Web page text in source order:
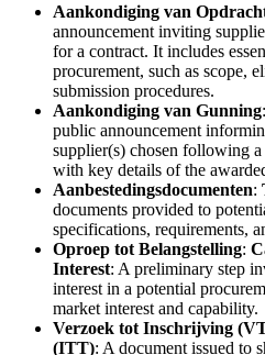
Aankondiging van
announcement inviting
for a contract. It includes
procurement, such as scope,
submission procedures.
Aankondiging van Gunning:
public announcement
supplier(s) chosen following
with key details of the
Aanbestedingsdocumenten:
documents provided to
specifications, requirements,
Oproep tot Belangstelling:
Interest: A preliminary step
interest in a potential
market interest and capability.
Verzoek tot Inschrijving
(ITT): A document issued to